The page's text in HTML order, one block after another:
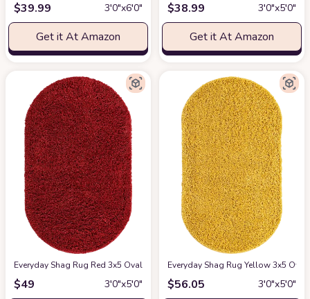
$39.99 3′0″x6′0″
Get it At Amazon
$38.99 3′0″x5′0″
Get it At Amazon
Everyday Shag Rug Red 3x5 Oval at Amazon
$49 3′0″x5′0″
Everyday Shag Rug Yellow 3x5 Oval
$56.05 3′0″x5′0″